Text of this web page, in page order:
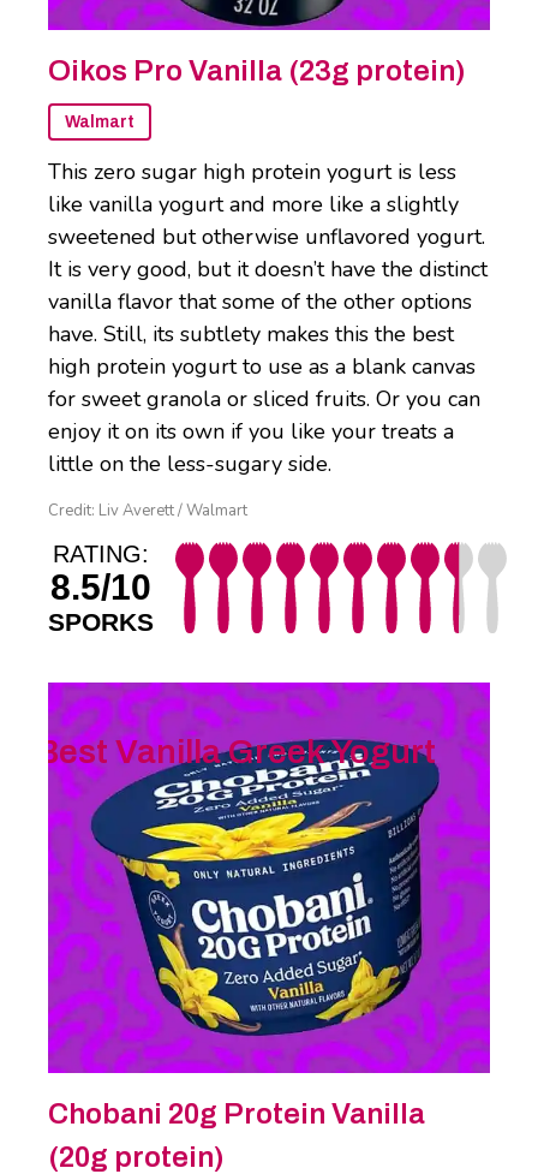
Oikos Pro Vanilla (23g protein)
Walmart
This zero sugar high protein yogurt is less
like vanilla yogurt and more like a slightly
sweetened but otherwise unflavored yogurt.
It is very good, but it doesn’t have the distinct
vanilla flavor that some of the other options
have. Still, its subtlety makes this the best
high protein yogurt to use as a blank canvas
for sweet granola or sliced fruits. Or you can
enjoy it on its own if you like your treats a
little on the less-sugary side.
Credit: Liv Averett / Walmart
RATING:
8.5/10
SPORKS
Best Vanilla Greek Yogurt
Chobani 20g Protein Vanilla
(20g protein)